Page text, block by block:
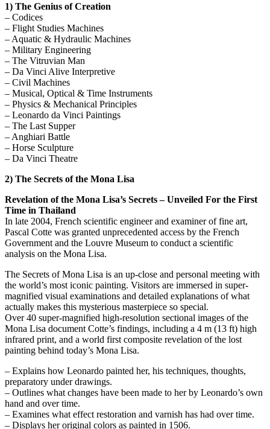
1) The Genius of Creation
– Codices
– Flight Studies Machines
– Aquatic & Hydraulic Machines
– Military Engineering
– The Vitruvian Man
– Da Vinci Alive Interpretive
– Civil Machines
– Musical, Optical & Time Instruments
– Physics & Mechanical Principles
– Leonardo da Vinci Paintings
– The Last Supper
– Anghiari Battle
– Horse Sculpture
– Da Vinci Theatre
2) The Secrets of the Mona Lisa
Revelation of the Mona Lisa’s Secrets – Unveiled For the First
Time in Thailand
In late 2004, French scientific engineer and examiner of fine art,
Pascal Cotte was granted unprecedented access by the French
Government and the Louvre Museum to conduct a scientific
analysis on the Mona Lisa.
The Secrets of Mona Lisa is an up-close and personal meeting with
the world’s most iconic painting. Visitors are immersed in super-
magnified visual examinations and detailed explanations of what
actually makes this mysterious masterpiece so special.
Over 40 super-magnified high-resolution sectional images of the
Mona Lisa document Cotte’s findings, including a 4 m (13 ft) high
infrared print, and a world first composite revelation of the lost
painting behind today’s Mona Lisa.
– Explains how Leonardo painted her, his techniques, thoughts,
preparatory under drawings.
– Outlines what changes have been made to her by Leonardo’s own
hand and over time.
– Examines what effect restoration and varnish has had over time.
– Displays her original colors as painted in 1506.